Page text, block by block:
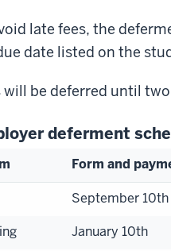
late fees, the
date listed on the
will be deferred until
deferment
Form and
September 10th
January 10th